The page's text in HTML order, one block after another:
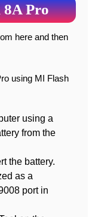
8A Pro
using a
from the
the battery.
as a
port in